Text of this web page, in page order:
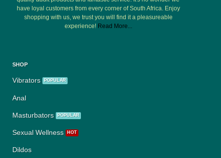
have loyal customers from every corner of South Africa. Enjoy
shopping with us, we trust you will find it a pleasureable
experience! Read More...
SHOP
Vibrators
Anal
Masturbators
Sexual Wellness
Dildos